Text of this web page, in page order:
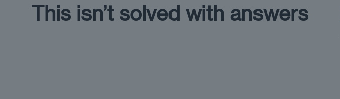
This isn’t solved with answers